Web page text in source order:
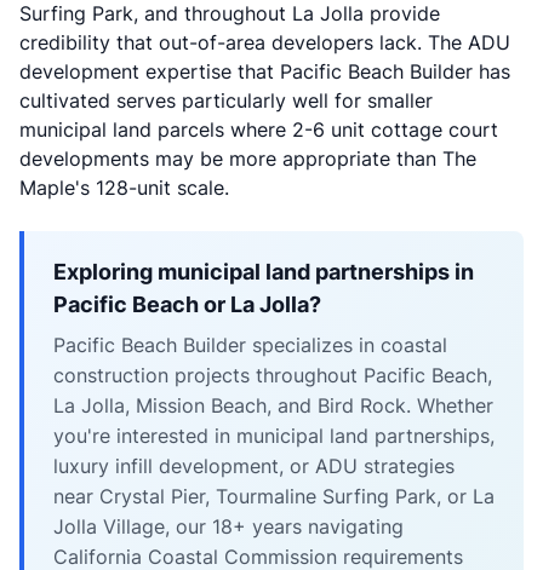
Surfing Park, and throughout La Jolla provide
credibility that out-of-area developers lack. The ADU
development expertise that Pacific Beach Builder has
cultivated serves particularly well for smaller
municipal land parcels where 2-6 unit cottage court
developments may be more appropriate than The
Maple's 128-unit scale.
Exploring municipal land partnerships in
Pacific Beach or La Jolla?
Pacific Beach Builder specializes in coastal
construction projects throughout Pacific Beach,
La Jolla, Mission Beach, and Bird Rock. Whether
you're interested in municipal land partnerships,
luxury infill development, or ADU strategies
near Crystal Pier, Tourmaline Surfing Park, or La
Jolla Village, our 18+ years navigating
California Coastal Commission requirements